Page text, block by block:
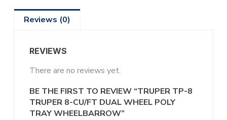
Reviews (0)
REVIEWS
There are no reviews yet.
BE THE FIRST TO REVIEW “TRUPER TP-8
TRUPER 8-CU/FT DUAL WHEEL POLY
TRAY WHEELBARROW”